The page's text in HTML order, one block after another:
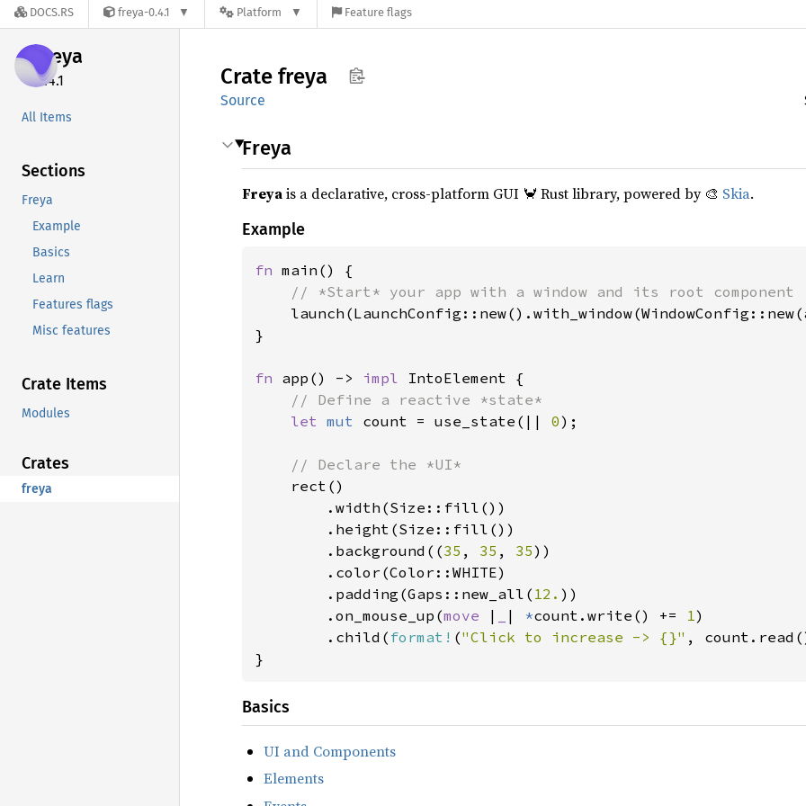
DOCS.RS freya-0.4.1 Platform Feature flags
freya
0.4.1
All Items
Sections
Freya
Example
Basics
Learn
Features flags
Misc features
Crate Items
Modules
Crates
freya
Crate freya
Source
Freya
Freyais a declarative, cross-platform GUI 🦀 Rust library, powered by 🎨 Skia.
Example
fn main() {
// *Start* your app with a window and its root component
}
fn app() -> impl IntoElement {
// Define a reactive *state*
let mut count = use_state(|| 0);
// Declare the *UI*
rect()
        .width(Size::fill())
        .height(Size::fill())
        .background((
35 , 35 , 35))
        .color(Color::WHITE)
        .padding(Gaps::new_all(
12. ))
        .on_mouse_up(
move | | *count.write() += 1)
        .child(
format! ("Click to increase -> {}" ,
}
Basics
UI and Components
Elements